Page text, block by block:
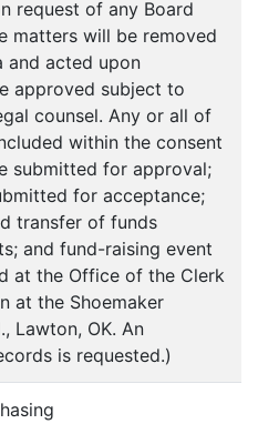
request of any Board
matters will be removed
and acted upon
approved subject to
counsel. Any or all of
within the consent
submitted for approval;
for acceptance;
transfer of funds
and fund-raising event
at the Office of the Clerk
at the Shoemaker
Lawton, OK. An
is requested.)